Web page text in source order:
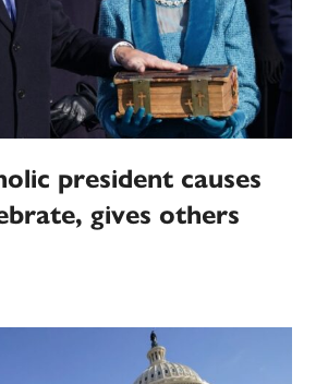
president causes
gives others